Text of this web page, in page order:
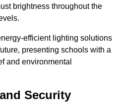
brightness throughout the
efficient lighting solutions
presenting schools with a
and environmental
Security